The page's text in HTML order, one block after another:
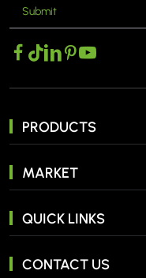
Submit
PRODUCTS
MARKET
QUICK LINKS
CONTACT US